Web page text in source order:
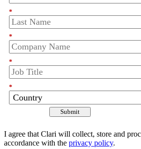
*
*
*
*
Submit
I agree that Clari will collect, store and
accordance with the privacy policy.